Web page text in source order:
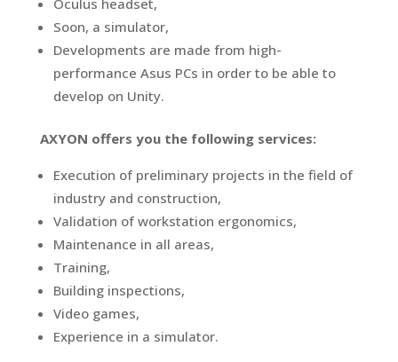
Oculus headset,
Soon, a simulator,
Developments are made from high-
performance Asus PCs in order to be able to
develop on Unity.
AXYON offers you the following services:
Execution of preliminary projects in the field of
industry and construction,
Validation of workstation ergonomics,
Maintenance in all areas,
Training,
Building inspections,
Video games,
Experience in a simulator.